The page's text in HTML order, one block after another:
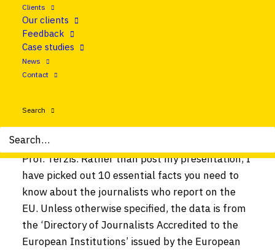
Clients
Our clients
Feedback
Case studies
News
Contact
Search
Thanks to the 50-60 people who came to the
launch of ‘ Mapping European Foreign
Correspondence
book, which is edited by Professor George Terzis
and published by Routledge, is the first Europe-
reporting. Many who attended the launch asked
if I could send data from the chapter about the
Brussels press corps, which I co-authored with
Prof. Terzis. Rather than post my presentation, I
have picked out 10 essential facts you need to
know about the journalists who report on the
EU. Unless otherwise specified, the data is from
the ‘Directory of Journalists Accredited to the
European Institutions’ issued by the European